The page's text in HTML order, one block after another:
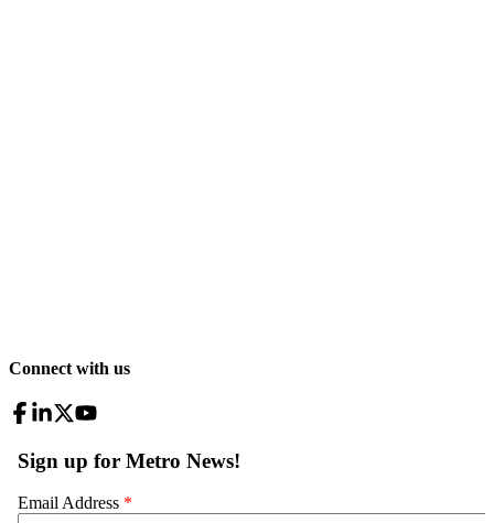
Connect with us